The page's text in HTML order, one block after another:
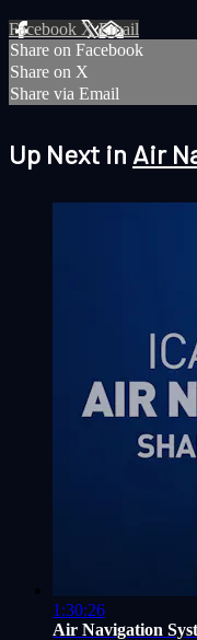
Facebook XEmail
Share on Facebook
Share on X
Share via Email
Up Next in Air
1:30:26
Air Navigation